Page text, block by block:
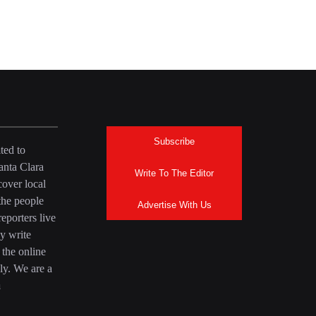
to
Clara
local
people
live
write
online
We are a
Subscribe
Write To The Editor
Advertise With Us